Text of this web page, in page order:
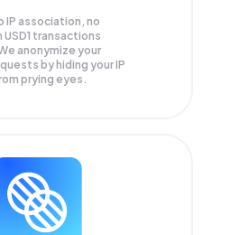
IP association, no
USD1 transactions
anonymize your
by hiding your IP
prying eyes.